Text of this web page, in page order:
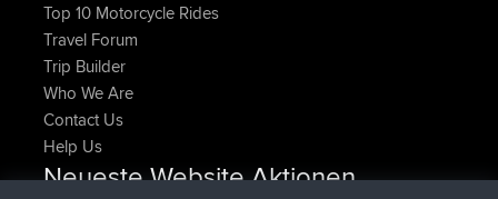
Top 10 Motorcycle Rides
Travel Forum
Trip Builder
Who We Are
Contact Us
Help Us
Neueste Website Aktionen